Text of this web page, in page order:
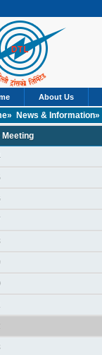
About Us
News & Information»
Meeting